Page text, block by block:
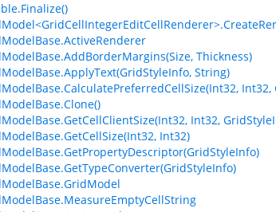
Thickness)
String)
Int32,
Int32)